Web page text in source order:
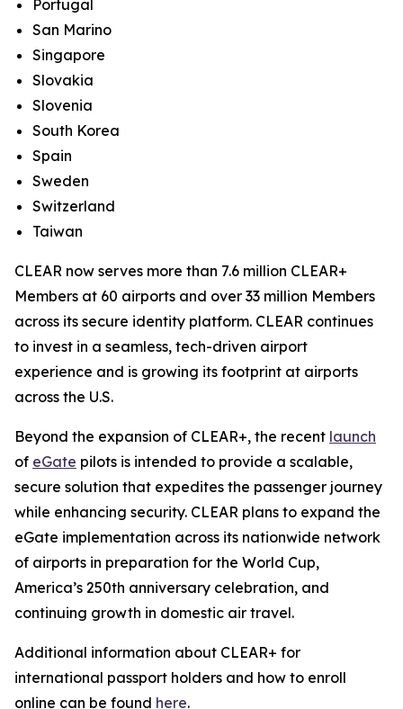
Portugal
San Marino
Singapore
Slovakia
Slovenia
South Korea
Spain
Sweden
Switzerland
Taiwan
CLEAR now serves more than 7.6 million CLEAR+
Members at 60 airports and over 33 million Members
across its secure identity platform. CLEAR continues
to invest in a seamless, tech-driven airport
experience and is growing its footprint at airports
across the U.S.
Beyond the expansion of CLEAR+, the recent launch
of eGate pilots is intended to provide a scalable,
secure solution that expedites the passenger journey
while enhancing security. CLEAR plans to expand the
eGate implementation across its nationwide network
of airports in preparation for the World Cup,
America’s 250th anniversary celebration, and
continuing growth in domestic air travel.
Additional information about CLEAR+ for
international passport holders and how to enroll
online can be found here.